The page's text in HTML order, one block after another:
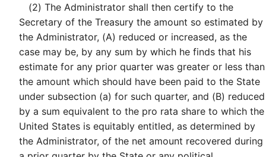
(2) The Administrator shall then certify to the
Secretary of the Treasury the amount so estimated by
the Administrator, (A) reduced or increased, as the
case may be, by any sum by which he finds that his
estimate for any prior quarter was greater or less than
the amount which should have been paid to the State
under subsection (a) for such quarter, and (B) reduced
by a sum equivalent to the pro rata share to which the
United States is equitably entitled, as determined by
the Administrator, of the net amount recovered during